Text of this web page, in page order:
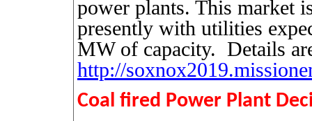
power plants. This market
presently with utilities
MW of capacity. Details
http://
Coal fired Power Plant